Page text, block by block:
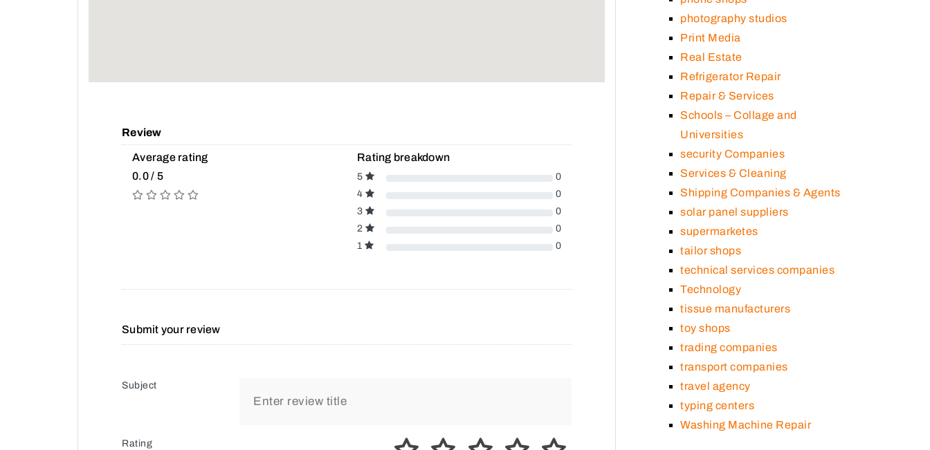
Review
Average rating
0.0 / 5
Rating breakdown
5
0
4
0
3
0
2
0
1
0
Submit your review
Subject
Rating
photography studios
Print Media
Real Estate
Refrigerator Repair
Repair & Services
Schools – Collage and
Universities
security Companies
Services & Cleaning
Shipping Companies & Agents
solar panel suppliers
supermarketes
tailor shops
technical services companies
Technology
tissue manufacturers
toy shops
trading companies
transport companies
travel agency
typing centers
Washing Machine Repair